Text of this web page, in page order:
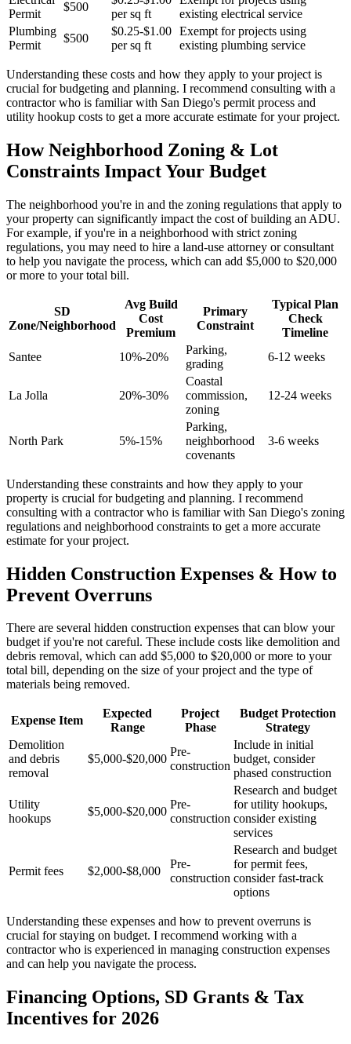
Permit
$500
per sq ft
existing electrical service
Plumbing
Permit
$500
$0.25-$1.00
per sq ft
Exempt for projects using
existing plumbing service
Understanding these costs and how they apply to your project is
crucial for budgeting and planning. I recommend consulting with a
contractor who is familiar with San Diego's permit process and
utility hookup costs to get a more accurate estimate for your project.
How Neighborhood Zoning & Lot
Constraints Impact Your Budget
The neighborhood you're in and the zoning regulations that apply to
your property can significantly impact the cost of building an ADU.
For example, if you're in a neighborhood with strict zoning
regulations, you may need to hire a land-use attorney or consultant
to help you navigate the process, which can add $5,000 to $20,000
or more to your total bill.
SD
Zone/Neighborhood
Avg Build
Cost
Premium
Primary
Constraint
Typical Plan
Check
Timeline
Santee
10%-20%
Parking,
grading
6-12 weeks
La Jolla 20%-30%
Coastal
commission,
zoning
12-24 weeks
North Park 5%-15%
Parking,
neighborhood
covenants
3-6 weeks
Understanding these constraints and how they apply to your
property is crucial for budgeting and planning. I recommend
consulting with a contractor who is familiar with San Diego's zoning
regulations and neighborhood constraints to get a more accurate
estimate for your project.
Hidden Construction Expenses & How to
Prevent Overruns
There are several hidden construction expenses that can blow your
budget if you're not careful. These include costs like demolition and
debris removal, which can add $5,000 to $20,000 or more to your
total bill, depending on the size of your project and the type of
materials being removed.
Expense Item
Expected
Range
Project
Phase
Budget Protection
Strategy
Demolition
and debris
removal
$5,000-$20,000
Pre-
construction
Include in initial
budget, consider
phased construction
Utility
hookups
$5,000-$20,000
Pre-
construction
Research and budget
for utility hookups,
consider existing
services
Permit fees $2,000-$8,000
Pre-
construction
Research and budget
for permit fees,
consider fast-track
options
Understanding these expenses and how to prevent overruns is
crucial for staying on budget. I recommend working with a
contractor who is experienced in managing construction expenses
and can help you navigate the process.
Financing Options, SD Grants & Tax
Incentives for 2026